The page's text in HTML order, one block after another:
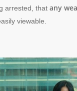
arrested, that any
viewable.